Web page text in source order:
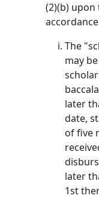
(2)(b)
The
may
later
date,
of five
later
1st